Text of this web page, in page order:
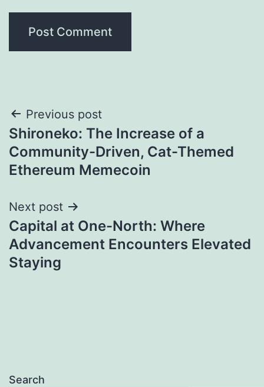
Post
navigation
Previous post
Shironeko: The Increase of a
Community-Driven, Cat-Themed
Ethereum Memecoin
Next post
Capital at One-North: Where
Advancement Encounters Elevated
Staying
Search